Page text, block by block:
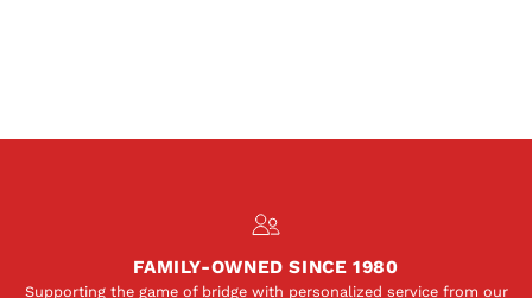
FAMILY-OWNED SINCE 1980
Supporting the game of bridge with personalized service from our